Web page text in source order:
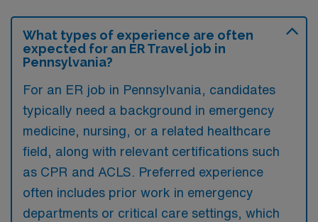
What types of experience are often
expected for an ER Travel job in
Pennsylvania?
For an ER job in Pennsylvania, candidates
typically need a background in emergency
medicine, nursing, or a related healthcare
field, along with relevant certifications such
as CPR and ACLS. Preferred experience
often includes prior work in emergency
departments or critical care settings, which